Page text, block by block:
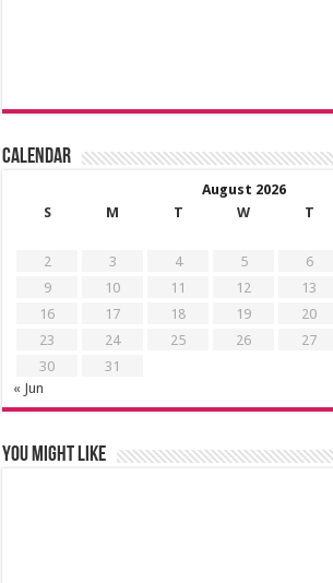
Calendar
August 2026
S
M T W T
2
3 4 5 6
9
10 11 12 13
16
17 18 19 20
23
24 25 26 27
30
31
« Jun
You might like